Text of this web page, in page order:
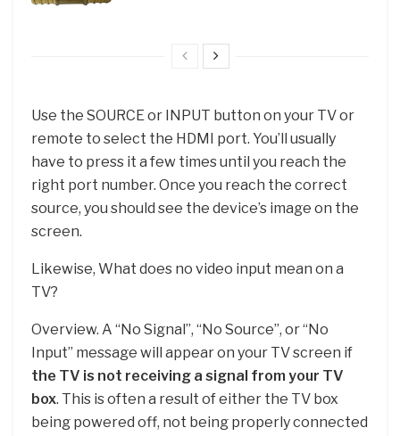
Use the SOURCE or INPUT button on your TV or
remote to select the HDMI port. You’ll usually
have to press it a few times until you reach the
right port number. Once you reach the correct
source, you should see the device’s image on the
screen.
Likewise, What does no video input mean on a
TV?
Overview. A “No Signal”, “No Source”, or “No
Input” message will appear on your TV screen if
the TV is not receiving a signal from your TV
box. This is often a result of either the TV box
being powered off, not being properly connected